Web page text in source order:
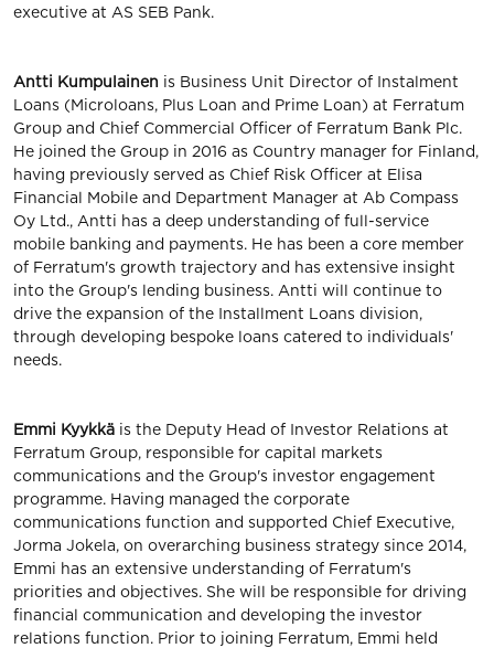
executive at AS SEB Pank.
Antti Kumpulainen is Business Unit Director of Instalment
Loans (Microloans, Plus Loan and Prime Loan) at Ferratum
Group and Chief Commercial Officer of Ferratum Bank Plc.
He joined the Group in 2016 as Country manager for Finland,
having previously served as Chief Risk Officer at Elisa
Financial Mobile and Department Manager at Ab Compass
Oy Ltd., Antti has a deep understanding of full-service
mobile banking and payments. He has been a core member
of Ferratum's growth trajectory and has extensive insight
into the Group's lending business. Antti will continue to
drive the expansion of the Installment Loans division,
through developing bespoke loans catered to individuals'
needs.
Emmi Kyykkä is the Deputy Head of Investor Relations at
Ferratum Group, responsible for capital markets
communications and the Group's investor engagement
programme. Having managed the corporate
communications function and supported Chief Executive,
Jorma Jokela, on overarching business strategy since 2014,
Emmi has an extensive understanding of Ferratum's
priorities and objectives. She will be responsible for driving
financial communication and developing the investor
relations function. Prior to joining Ferratum, Emmi held